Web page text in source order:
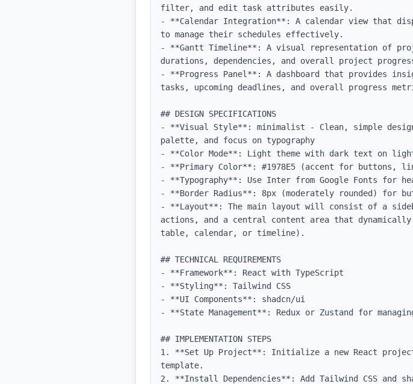
filter, and edit task attributes easily.
- **Calendar Integration**: A calendar view that
to manage their schedules effectively.
- **Gantt Timeline**: A visual representation of
durations, dependencies, and overall project
- **Progress Panel**: A dashboard that provides
tasks, upcoming deadlines, and overall progress
## DESIGN SPECIFICATIONS
- **Visual Style**: minimalist - Clean, simple
palette, and focus on typography
- **Color Mode**: Light theme with dark text on light
- **Primary Color**: #1978E5 (accent for buttons,
- **Typography**: Use Inter from Google Fonts for
- **Border Radius**: 8px (moderately rounded) for
- **Layout**: The main layout will consist of a
actions, and a central content area that
table, calendar, or timeline).
## TECHNICAL REQUIREMENTS
- **Framework**: React with TypeScript
- **Styling**: Tailwind CSS
- **UI Components**: shadcn/ui
- **State Management**: Redux or Zustand for
## IMPLEMENTATION STEPS
1. **Set Up Project**: Initialize a new React project
template.
2. **Install Dependencies**: Add Tailwind CSS and